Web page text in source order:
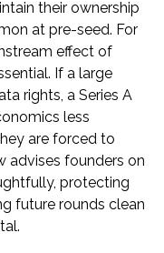
their ownership
at pre-seed. For
effect of
If a large
rights, a Series A
less
are forced to
advises founders on
protecting
future rounds clean